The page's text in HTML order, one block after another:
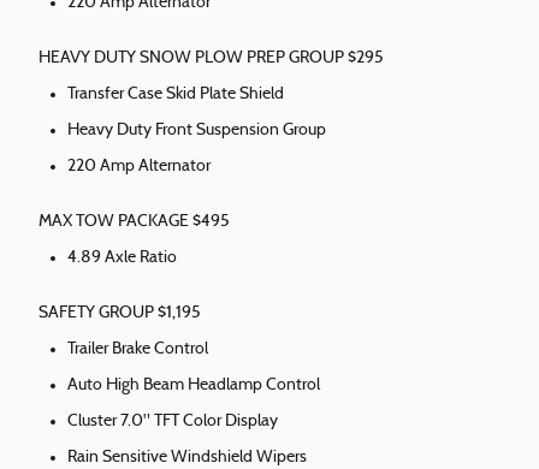
HEAVY DUTY SNOW PLOW PREP GROUP $295
Transfer Case Skid Plate Shield
Heavy Duty Front Suspension Group
220 Amp Alternator
MAX TOW PACKAGE $495
4.89 Axle Ratio
SAFETY GROUP $1,195
Trailer Brake Control
Auto High Beam Headlamp Control
Cluster 7.0" TFT Color Display
Rain Sensitive Windshield Wipers